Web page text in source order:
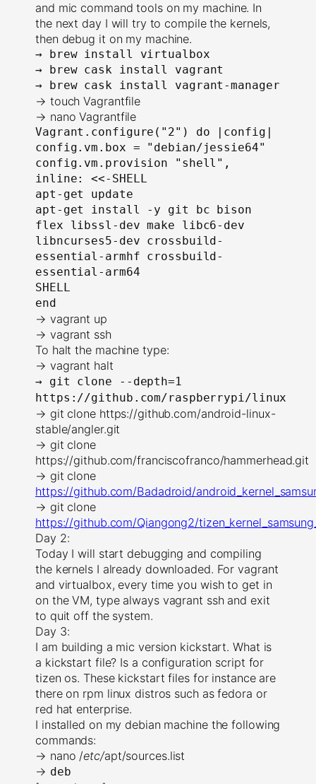
and mic command tools on my machine. In
the next day I will try to compile the kernels,
then debug it on my machine.
→
brew install virtualbox
→
brew cask install vagrant
→
brew cask install vagrant-manager
→ touch Vagrantfile
→ nano Vagrantfile
Vagrant.configure("2") do |config|
config.vm.box = "debian/jessie64"
config.vm.provision "shell",
inline: <<-SHELL
apt-get update
apt-get install -y git bc bison
flex libssl-dev make libc6-dev
libncurses5-dev crossbuild-
essential-armhf crossbuild-
essential-arm64
SHELL
end
→ vagrant up
→ vagrant ssh
To halt the machine type:
→ vagrant halt
→ git clone --depth=1
https://github.com/raspberrypi/linux
→ git clone https://github.com/android-linux-
stable/angler.git
→ git clone
https://github.com/franciscofranco/hammerhead.git
→ git clone
https://github.com/Badadroid/
→ git clone
https://github.com/Qiangong2/
Day 2:
Today I will start debugging and compiling
the kernels I already downloaded. For vagrant
and virtualbox, every time you wish to get in
on the VM, type always vagrant ssh and exit
to quit off the system.
Day 3:
I am building a mic version kickstart. What is
a kickstart file? Is a configuration script for
tizen os. These kickstart files for instance are
there on rpm linux distros such as fedora or
red hat enterprise.
I installed on my debian machine the following
commands:
→ nano /etc/apt/sources.list
→ deb